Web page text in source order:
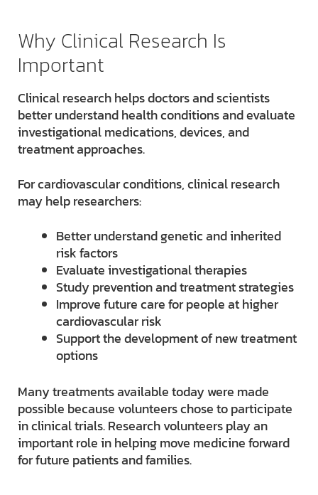
Why Clinical Research Is
Important
Clinical research helps doctors and scientists
better understand health conditions and evaluate
investigational medications, devices, and
treatment approaches.
For cardiovascular conditions, clinical research
may help researchers:
Better understand genetic and inherited
risk factors
Evaluate investigational therapies
Study prevention and treatment strategies
Improve future care for people at higher
cardiovascular risk
Support the development of new treatment
options
Many treatments available today were made
possible because volunteers chose to participate
in clinical trials. Research volunteers play an
important role in helping move medicine forward
for future patients and families.